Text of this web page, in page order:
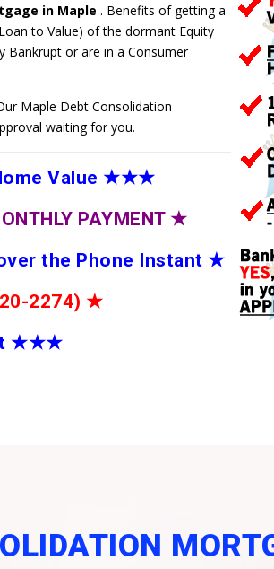
in Maple . Benefits of getting a
to Value) of the dormant Equity
Bankrupt or are in a Consumer
Maple Debt Consolidation
waiting for you.
Value ★★★
PAYMENT ★
the Phone Instant ★
2274) ★
★★★